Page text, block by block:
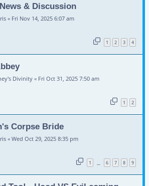
& Discussion
« Fri Nov 14, 2025 6:07 am
1 2 3 4
Divinity « Fri Oct 31, 2025 7:50 am
1 2
Corpse Bride
« Wed Oct 29, 2025 8:35 pm
1 … 6 7 8 9